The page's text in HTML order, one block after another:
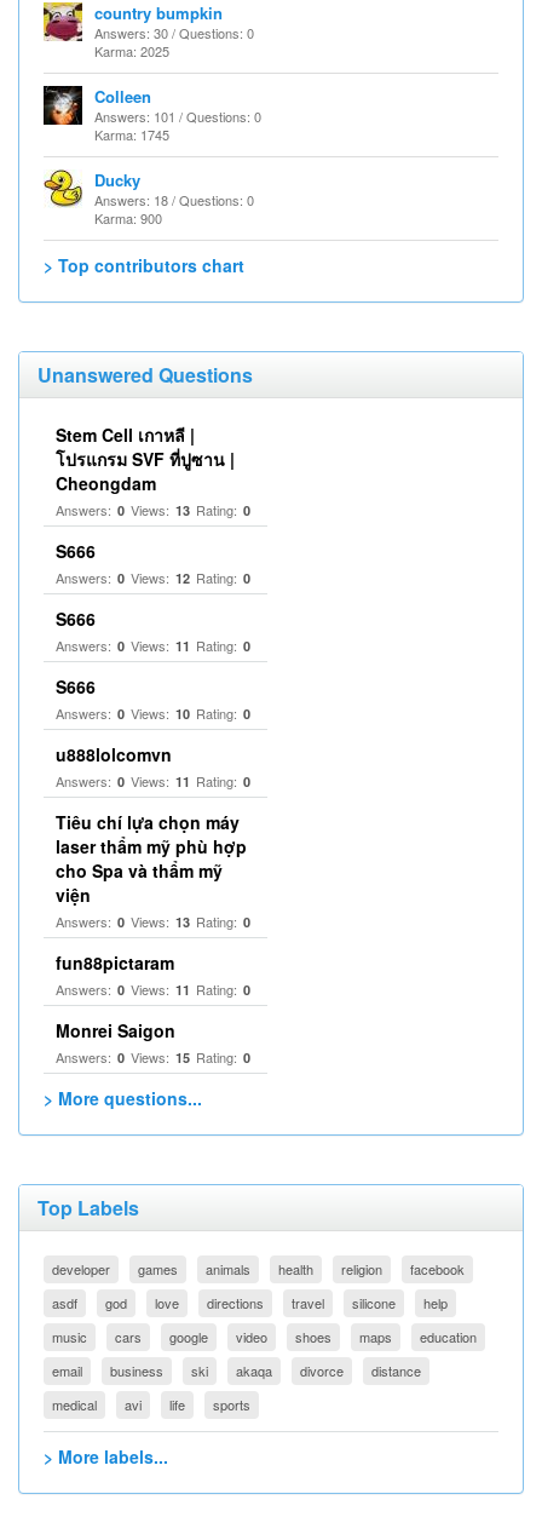
country bumpkin
Answers: 30 / Questions: 0
Karma: 2025
Colleen
Answers: 101 / Questions: 0
Karma: 1745
Ducky
Answers: 18 / Questions: 0
Karma: 900
> Top contributors chart
Unanswered Questions
Stem Cell เกาหลี |
โปรแกรม SVF ที่ปูซาน |
Cheongdam
Answers: 0 Views: 13 Rating: 0
S666
Answers: 0 Views: 12 Rating: 0
S666
Answers: 0 Views: 11 Rating: 0
S666
Answers: 0 Views: 10 Rating: 0
u888lolcomvn
Answers: 0 Views: 11 Rating: 0
Tiêu chí lựa chọn máy
laser thẩm mỹ phù hợp
cho Spa và thẩm mỹ
viện
Answers: 0 Views: 13 Rating: 0
fun88pictaram
Answers: 0 Views: 11 Rating: 0
Monrei Saigon
Answers: 0 Views: 15 Rating: 0
> More questions...
Top Labels
developer games animals health religion
facebook
asdf
god love directions travel silicone
help
music
cars google video shoes maps
education
email
business ski akaqa divorce
distance
medical
avi life sports
> More labels...